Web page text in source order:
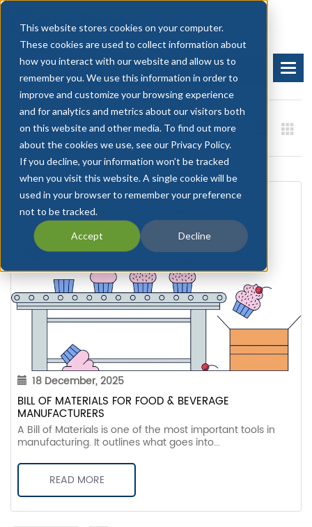
This website stores cookies on your computer.
These cookies are used to collect information about
how you interact with our website and allow us to
remember you. We use this information in order to
improve and customize your browsing experience
and for analytics and metrics about our visitors both
on this website and other media. To find out more
about the cookies we use, see our Privacy Policy.
If you decline, your information won’t be tracked
when you visit this website. A single cookie will be
used in your browser to remember your preference
not to be tracked.
Accept Decline
BOOK A DEMO START FREE TRIAL
18 December, 2025
BILL OF MATERIALS FOR FOOD & BEVERAGE
MANUFACTURERS
A Bill of Materials is one of the most important tools in
manufacturing. It outlines what goes into...
READ MORE